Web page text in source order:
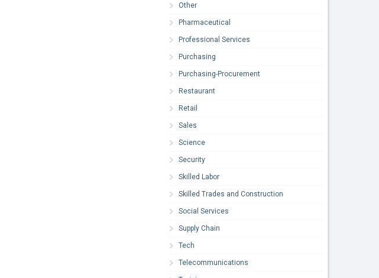
Other
Pharmaceutical
Professional Services
Purchasing
Purchasing-Procurement
Restaurant
Retail
Sales
Science
Security
Skilled Labor
Skilled Trades and Construction
Social Services
Supply Chain
Tech
Telecommunications